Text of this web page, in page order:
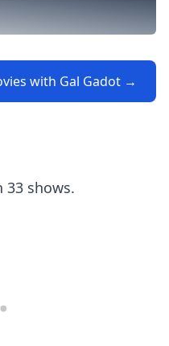
with Gal Gadot →
33 shows.